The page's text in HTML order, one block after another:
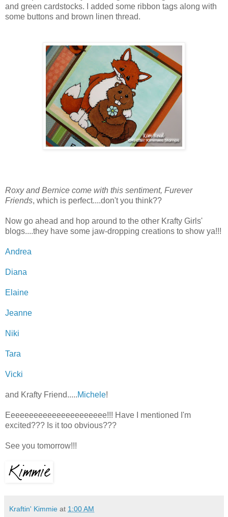
and green cardstocks. I added some ribbon tags along with
some buttons and brown linen thread.
Roxy and Bernice come with this sentiment, Furever
Friends, which is perfect....don't you think??
Now go ahead and hop around to the other Krafty Girls'
blogs....they have some jaw-dropping creations to show ya!!!
Andrea
Diana
Elaine
Jeanne
Niki
Tara
Vicki
and Krafty Friend.....Michele!
Eeeeeeeeeeeeeeeeeeeeee!!! Have I mentioned I'm
excited??? Is it too obvious???
See you tomorrow!!!
Kraftin' Kimmie at 1:00 AM